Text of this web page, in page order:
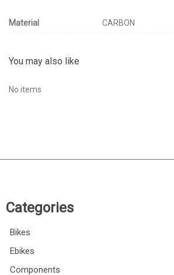
Material CARBON
You may also like
No items
Categories
Bikes
Ebikes
Components